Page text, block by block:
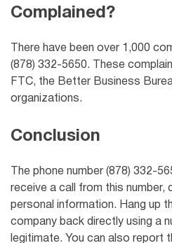
Complained?
There have been over 1,000
(878) 332-5650. These
FTC, the Better Business
organizations.
Conclusion
The phone number (878) 332-
receive a call from this number,
personal information. Hang up
company back directly using a
legitimate. You can also report